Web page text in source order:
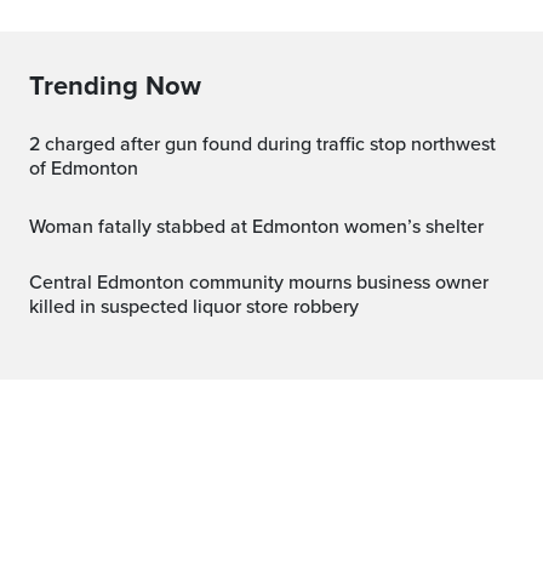
Trending Now
2 charged after gun found during traffic stop northwest
of Edmonton
Woman fatally stabbed at Edmonton women’s shelter
Central Edmonton community mourns business owner
killed in suspected liquor store robbery